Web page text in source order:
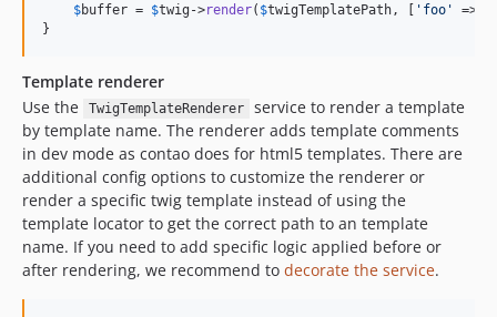
$buffer = $twig ->render( $twigTemplatePath, [ ' foo ' =>
}
Template renderer
Use the
TwigTemplateRenderer
service to render a template
by template name. The renderer adds template comments
in dev mode as contao does for html5 templates. There are
additional config options to customize the renderer or
render a specific twig template instead of using the
template locator to get the correct path to an template
name. If you need to add specific logic applied before or
after rendering, we recommend to decorate the service.